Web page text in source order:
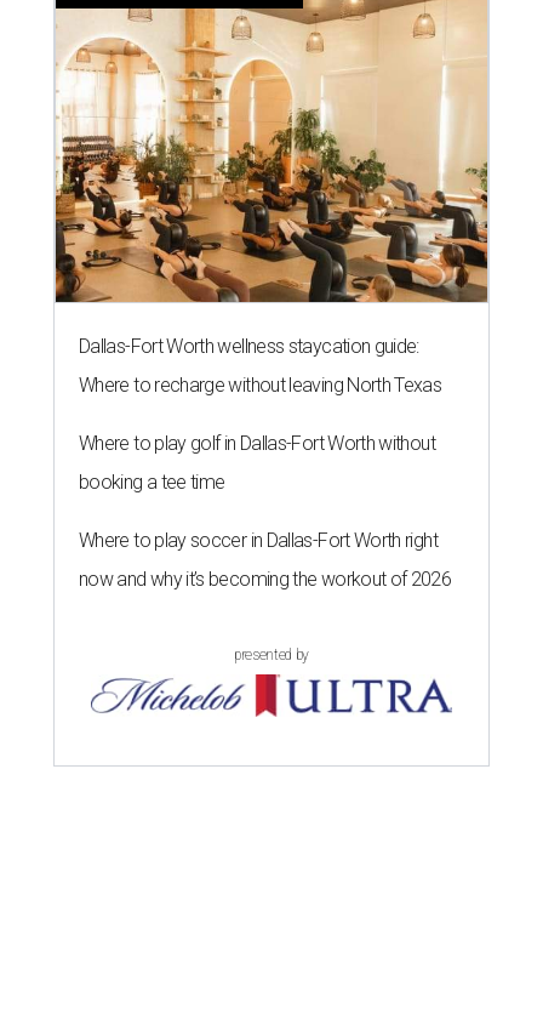
Dallas-Fort Worth wellness staycation guide:
Where to recharge without leaving North Texas
Where to play golf in Dallas-Fort Worth without
booking a tee time
Where to play soccer in Dallas-Fort Worth right
now and why it’s becoming the workout of 2026
presented by